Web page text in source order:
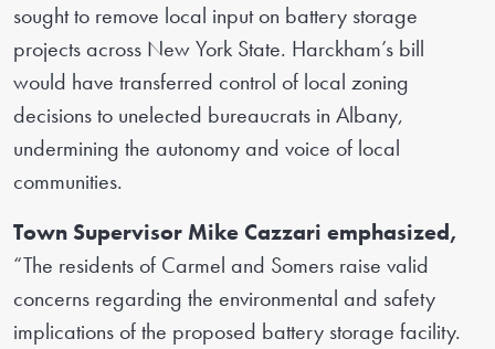
sought to remove local input on battery storage
projects across New York State. Harckham’s bill
would have transferred control of local zoning
decisions to unelected bureaucrats in Albany,
undermining the autonomy and voice of local
communities.
Town Supervisor Mike Cazzari emphasized,
“The residents of Carmel and Somers raise valid
concerns regarding the environmental and safety
implications of the proposed battery storage facility.